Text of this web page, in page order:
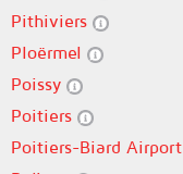
Pithiviers
Ploërmel
Poissy
Poitiers
Poitiers-Biard Airport